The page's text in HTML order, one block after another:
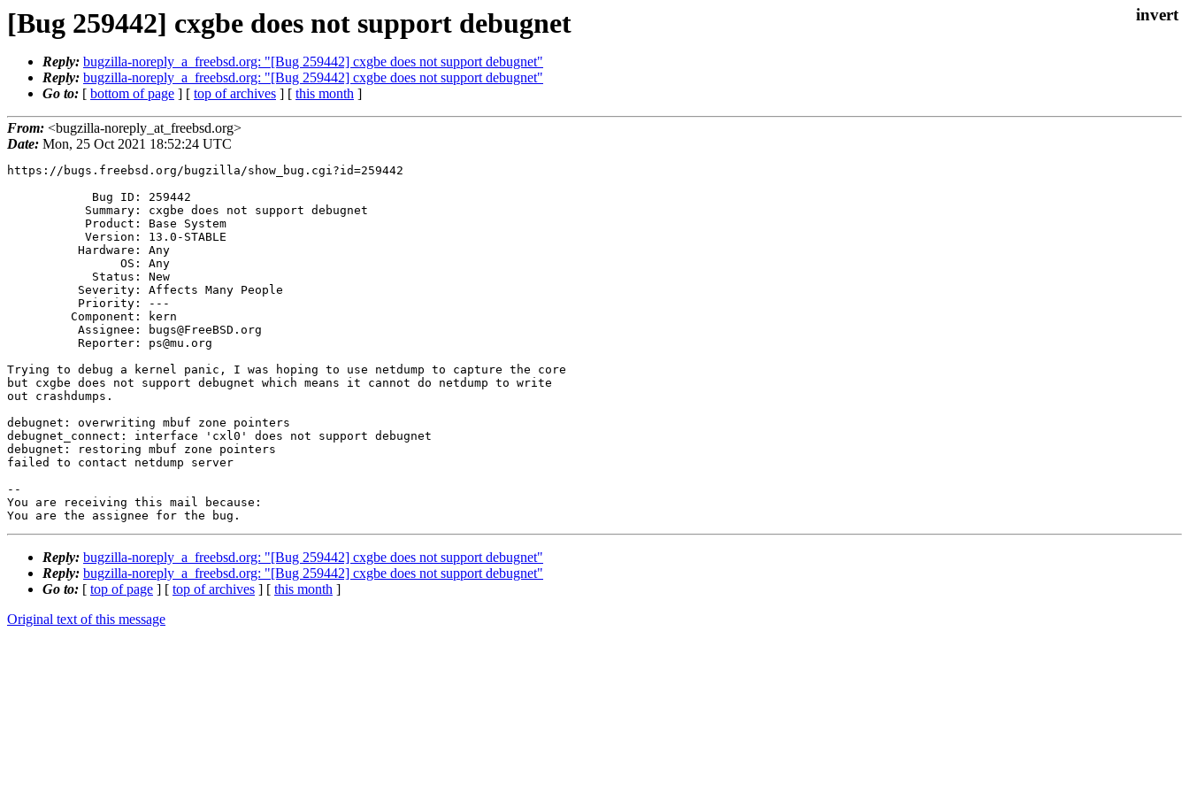
[Bug 259442] cxgbe does not support debugnet
Reply: bugzilla-noreply_a_freebsd.org: "[Bug 259442] cxgbe does not support debugnet"
Reply: bugzilla-noreply_a_freebsd.org: "[Bug 259442] cxgbe does not support debugnet"
Go to: [ bottom of page ] [ top of archives ] [ this month ]
From: <bugzilla-noreply_at_freebsd.org>
Date: Mon, 25 Oct 2021 18:52:24 UTC
https://bugs.freebsd.org/bugzilla/show_bug.cgi?id=259442
Trying to debug a kernel panic, I was hoping to use netdump to capture the core
but cxgbe does not support debugnet which means it cannot do netdump to write
out crashdumps.
debugnet: overwriting mbuf zone pointers
debugnet_connect: interface 'cxl0' does not support debugnet
debugnet: restoring mbuf zone pointers
failed to contact netdump server
--
You are receiving this mail because:
You are the assignee for the bug.
Reply: bugzilla-noreply_a_freebsd.org: "[Bug 259442] cxgbe does not support debugnet"
Reply: bugzilla-noreply_a_freebsd.org: "[Bug 259442] cxgbe does not support debugnet"
Go to: [ top of page ] [ top of archives ] [ this month ]
Original text of this message